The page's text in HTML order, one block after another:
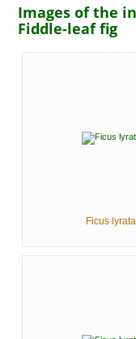
Images of the
Fiddle-leaf fig
Ficus lyrata